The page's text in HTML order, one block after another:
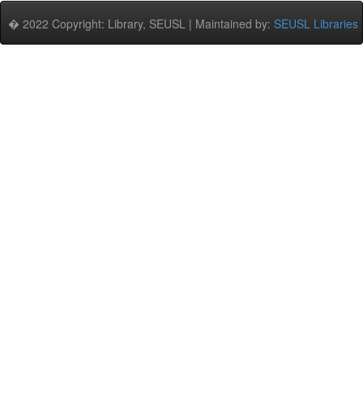
� 2022 Copyright: Library, SEUSL | Maintained by: SEUSL Libraries